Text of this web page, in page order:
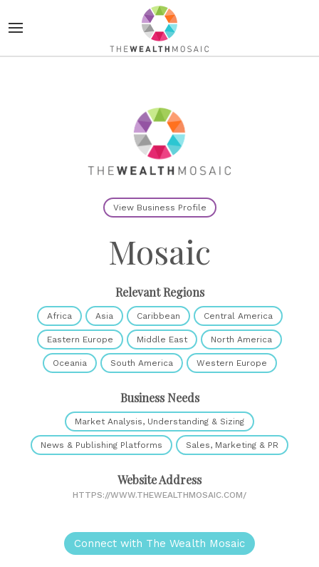
View Business Profile
Mosaic
Relevant Regions
Africa Asia Caribbean Central America
Eastern Europe Middle East North America
Oceania South America Western Europe
Business Needs
Market Analysis, Understanding & Sizing
News & Publishing Platforms Sales, Marketing & PR
Website Address
HTTPS://WWW.THEWEALTHMOSAIC.COM/
Connect with The Wealth Mosaic